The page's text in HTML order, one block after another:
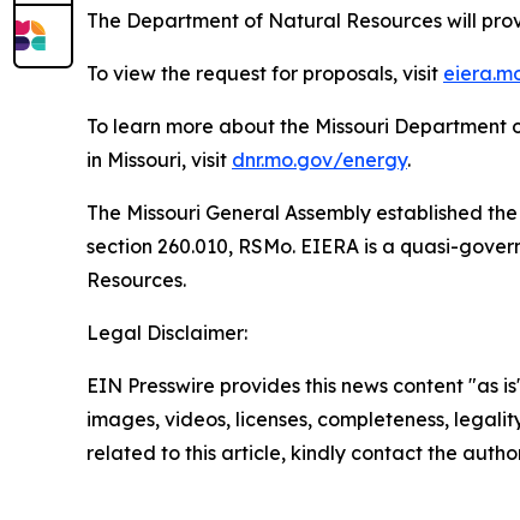
The Department of Natural Resources will
To view the request for proposals, visit
To learn more about the Missouri
in Missouri, visit dnr.mo.gov/energy.
The Missouri General Assembly established the
section 260.010, RSMo. EIERA is a quasi-
Resources.
Legal Disclaimer:
EIN Presswire provides this news content
images, videos, licenses, completeness,
related to this article, kindly contact the